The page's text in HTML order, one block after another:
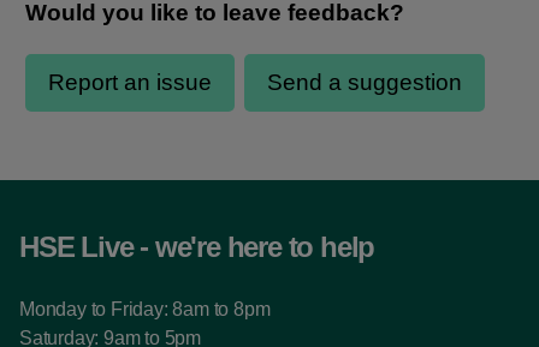
HSE Live - we're here to help
Monday to Friday: 8am to 8pm
Saturday: 9am to 5pm